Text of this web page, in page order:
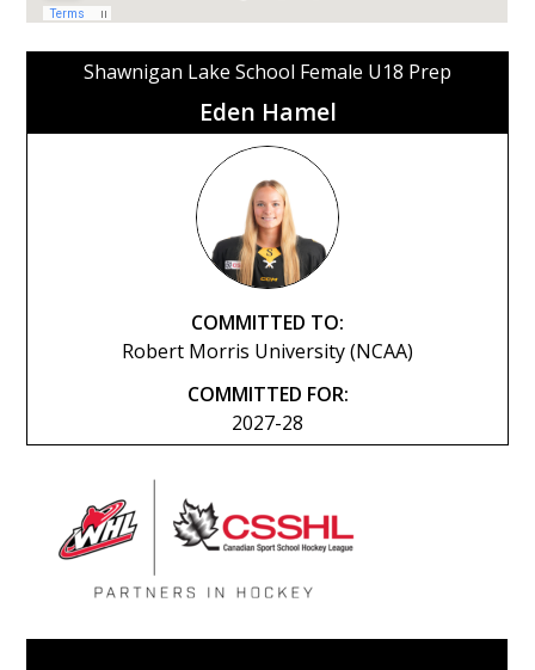
Shawnigan Lake School Female U18 Prep
Eden Hamel
COMMITTED TO:
Robert Morris University (NCAA)
COMMITTED FOR:
2027-28